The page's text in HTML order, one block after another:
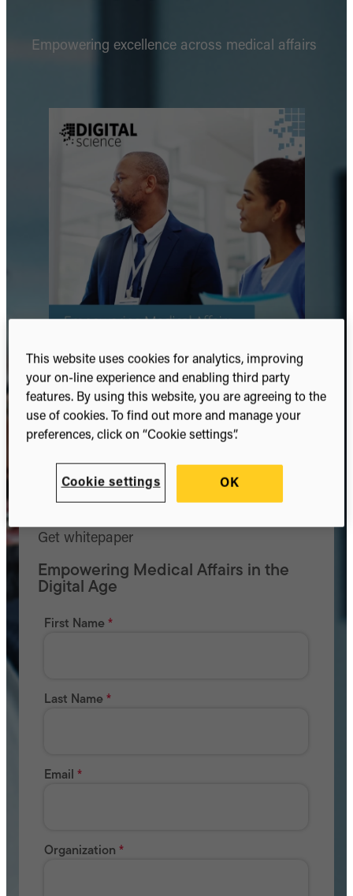
Empowering excellence across medical affairs
Get whitepaper
Empowering Medical Affairs in the
Digital Age
This website uses cookies for analytics, improving
your on-line experience and enabling third party
features. By using this website, you are agreeing to the
use of cookies. To find out more and manage your
preferences, click on “Cookie settings”.
Cookie settings OK